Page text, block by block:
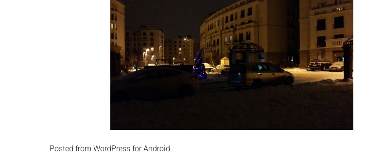
Posted from WordPress for Android